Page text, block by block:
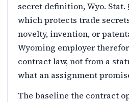
secret definition, Wyo. Stat.
which protects trade
novelty, invention, or
Wyoming employer
contract law, not from a
what an assignment
The baseline the contract